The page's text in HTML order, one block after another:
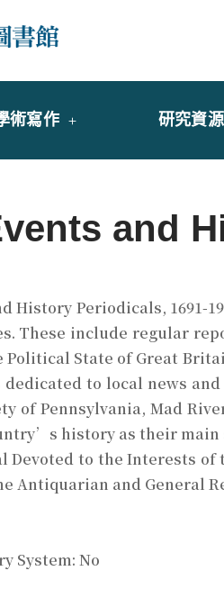
術寫作 研究資源
and
History Periodicals,
These include regular
Political State of Great
to local news
of Pennsylvania, Mad
history as their main
Devoted to the Interests
Antiquarian and General
System: No